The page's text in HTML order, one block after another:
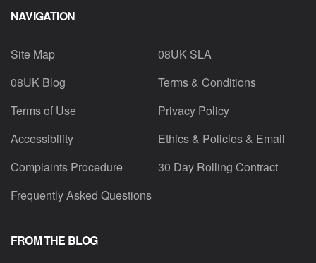
NAVIGATION
Site Map
08UK SLA
08UK Blog
Terms & Conditions
Terms of Use
Privacy Policy
Accessibility
Ethics & Policies & Email
Complaints Procedure
30 Day Rolling Contract
Frequently Asked Questions
FROM THE BLOG